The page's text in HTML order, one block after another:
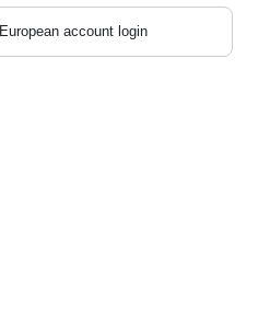
European account login